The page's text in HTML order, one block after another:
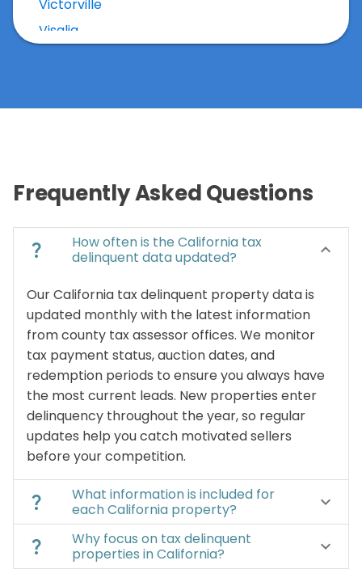
Victorville
Visalia
Frequently Asked Questions
question_mark
How often is the California tax
delinquent data updated?
keyboard_arrow_down
Our California tax delinquent property data is
updated monthly with the latest information
from county tax assessor offices. We monitor
tax payment status, auction dates, and
redemption periods to ensure you always have
the most current leads. New properties enter
delinquency throughout the year, so regular
updates help you catch motivated sellers
before your competition.
question_mark
What information is included for
each California property?
keyboard_arrow_down
question_mark
Why focus on tax delinquent
properties in California?
keyboard_arrow_down